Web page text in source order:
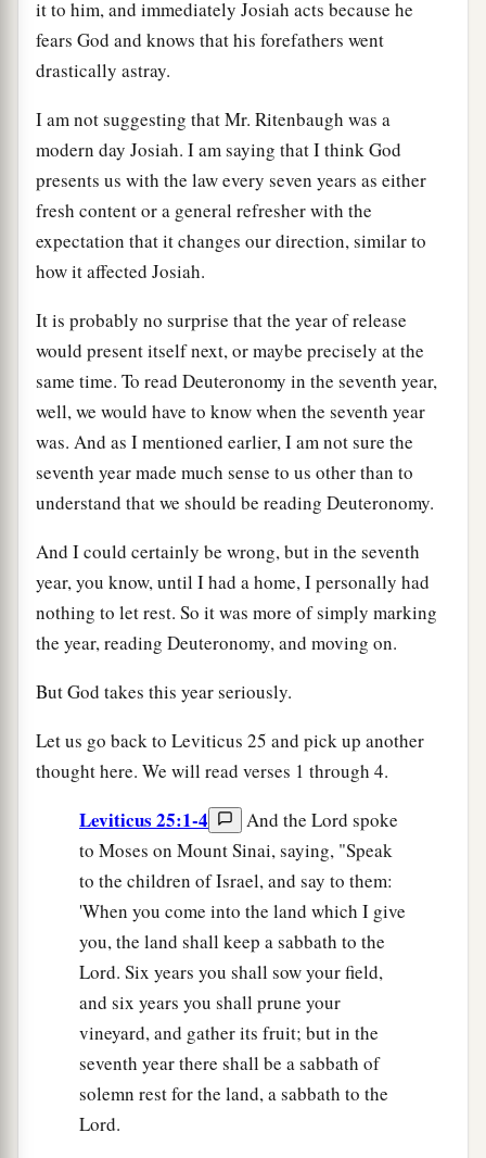
it to him, and immediately Josiah acts because he
fears God and knows that his forefathers went
drastically astray.
I am not suggesting that Mr. Ritenbaugh was a
modern day Josiah. I am saying that I think God
presents us with the law every seven years as either
fresh content or a general refresher with the
expectation that it changes our direction, similar to
how it affected Josiah.
It is probably no surprise that the year of release
would present itself next, or maybe precisely at the
same time. To read Deuteronomy in the seventh year,
well, we would have to know when the seventh year
was. And as I mentioned earlier, I am not sure the
seventh year made much sense to us other than to
understand that we should be reading Deuteronomy.
And I could certainly be wrong, but in the seventh
year, you know, until I had a home, I personally had
nothing to let rest. So it was more of simply marking
the year, reading Deuteronomy, and moving on.
But God takes this year seriously.
Let us go back to Leviticus 25 and pick up another
thought here. We will read verses 1 through 4.
Leviticus 25:1-4
And the Lord spoke
to Moses on Mount Sinai, saying, "Speak
to the children of Israel, and say to them:
'When you come into the land which I give
you, the land shall keep a sabbath to the
Lord. Six years you shall sow your field,
and six years you shall prune your
vineyard, and gather its fruit; but in the
seventh year there shall be a sabbath of
solemn rest for the land, a sabbath to the
Lord.